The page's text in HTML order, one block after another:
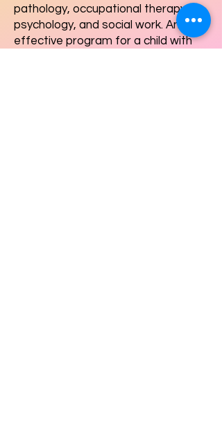
pathology, occupational therapy,
psychology, and social work. An
effective program for a child with